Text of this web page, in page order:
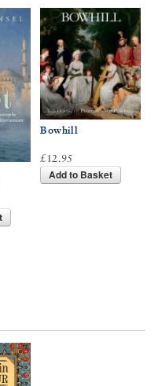
Bowhill
£12.95
Add to Basket